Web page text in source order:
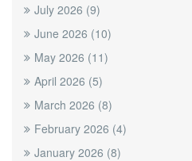
July 2026 (9)
June 2026 (10)
May 2026 (11)
April 2026 (5)
March 2026 (8)
February 2026 (4)
January 2026 (8)